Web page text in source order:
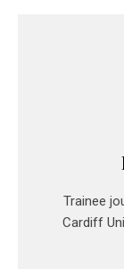
Trainee
Cardiff